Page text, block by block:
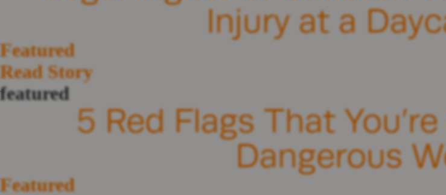
Injury at a
Featured
Read Story
featured
5 Red Flags That
Dangerous
Featured